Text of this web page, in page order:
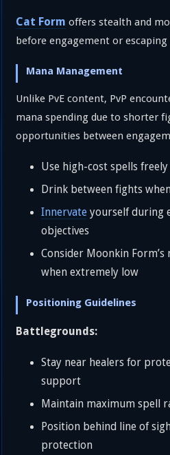
Cat Form offers stealth and
before engagement or
Mana Management
Unlike PvE content, PvP
mana spending due to shorter
opportunities between
Use high-cost spells
Drink between fights
Innervate yourself during
objectives
Consider Moonkin
when extremely low
Positioning Guidelines
Battlegrounds:
Stay near healers for
support
Maintain maximum spell
Position behind line of
protection